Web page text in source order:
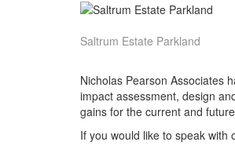
Saltrum Estate Parkland
Nicholas Pearson Associates
impact assessment, design
gains for the current and
If you would like to speak